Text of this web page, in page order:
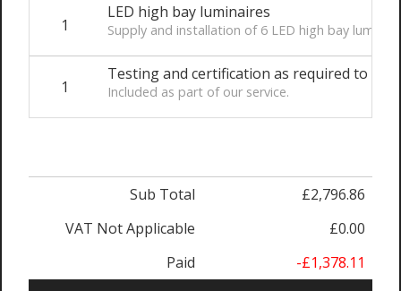
1
LED high bay luminaires
Supply and installation of 6 LED high bay
1
Testing and certification as required to
Included as part of our service.
Sub Total
£2,796.86
VAT Not Applicable
£0.00
Paid
-£1,378.11